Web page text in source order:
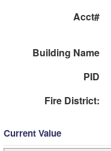
Acct#
Building Name
PID
Fire District:
Current Value